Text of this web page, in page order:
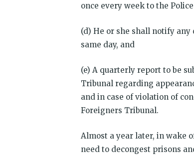
once every week to the
(d) He or she shall notify
same day, and
(e) A quarterly report to be
Tribunal regarding
and in case of violation of
Foreigners Tribunal.
Almost a year later, in wake
need to decongest prisons